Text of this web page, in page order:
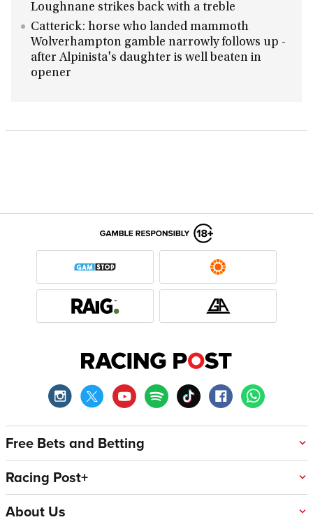
Loughnane strikes back with a treble
Catterick: horse who landed mammoth
Wolverhampton gamble narrowly follows up -
after Alpinista's daughter is well beaten in
opener
Free Bets and Betting
Racing Post+
About Us